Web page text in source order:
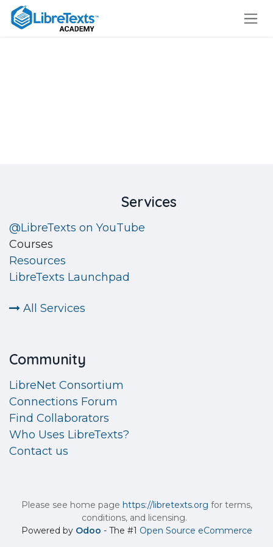
Skip to Content
​Services
@LibreTexts on YouTube
Courses
Resources
LibreTexts Launchpad
All Services
Community
LibreNet Consortium
Connections Forum
Find Collaborators
Who Uses LibreTexts?
Contact us
Please see home page https://libretexts.org for terms,
conditions, and licensing.
Powered by Odoo - The #1 Open Source eCommerce